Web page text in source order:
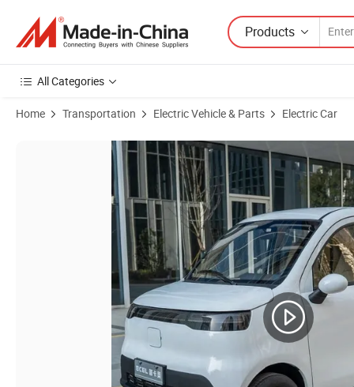
Products
All Categories
Home Transportation Electric Vehicle & Parts Electric Car
Product Images of New Model Budget Mini Electric Car Auto Vehicle